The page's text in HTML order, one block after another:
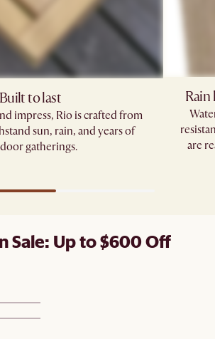
Built to last
impress, Rio is crafted from
sun, rain, and years of
gatherings.
Rain
are
Sale: Up to $600 Off